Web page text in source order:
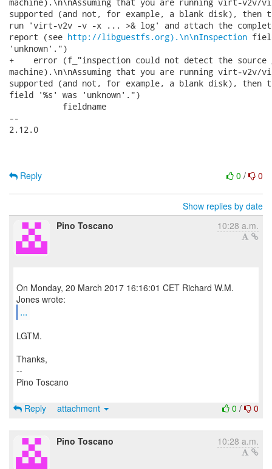
supported (and not, for example, a blank disk), then
run 'virt-v2v -v -x ... >& log' and attach the
report (see http://libguestfs.org).\n\nInspection
'unknown'.")
+    error (f_"inspection could not detect the source
machine).\n\nAssuming that you are running virt-v2v/
supported (and not, for example, a blank disk), then
field '%s' was 'unknown'.")
           fieldname
--
2.12.0
0 / 0
Reply
Show replies by date
Pino Toscano
10:28 a.m.
On Monday, 20 March 2017 16:16:01 CET Richard W.M.
...
LGTM.
Thanks,
--
Pino Toscano
0 / 0
Reply attachment
Pino Toscano 10:28 a.m.